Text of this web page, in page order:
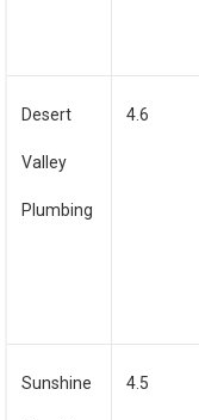
Desert
Valley
Plumbing
4.6
Sunshine 4.5